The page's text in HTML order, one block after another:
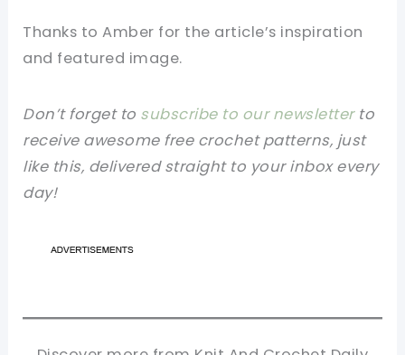
Thanks to Amber for the article’s inspiration
and featured image.
Don’t forget to subscribe to our newsletterto
receive awesome free crochet patterns, just
like this, delivered straight to your inbox every
day!